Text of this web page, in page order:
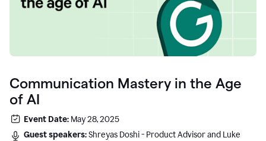
Communication Mastery in the Age
of AI
Event Date: May 28, 2025
Guest speakers:Shreyas Doshi - Product Advisor and Luke